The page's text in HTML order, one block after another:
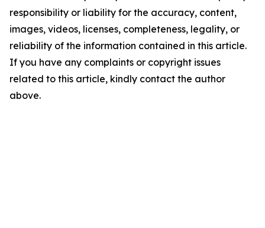
responsibility or liability for the accuracy, content,
images, videos, licenses, completeness, legality, or
reliability of the information contained in this article.
If you have any complaints or copyright issues
related to this article, kindly contact the author
above.